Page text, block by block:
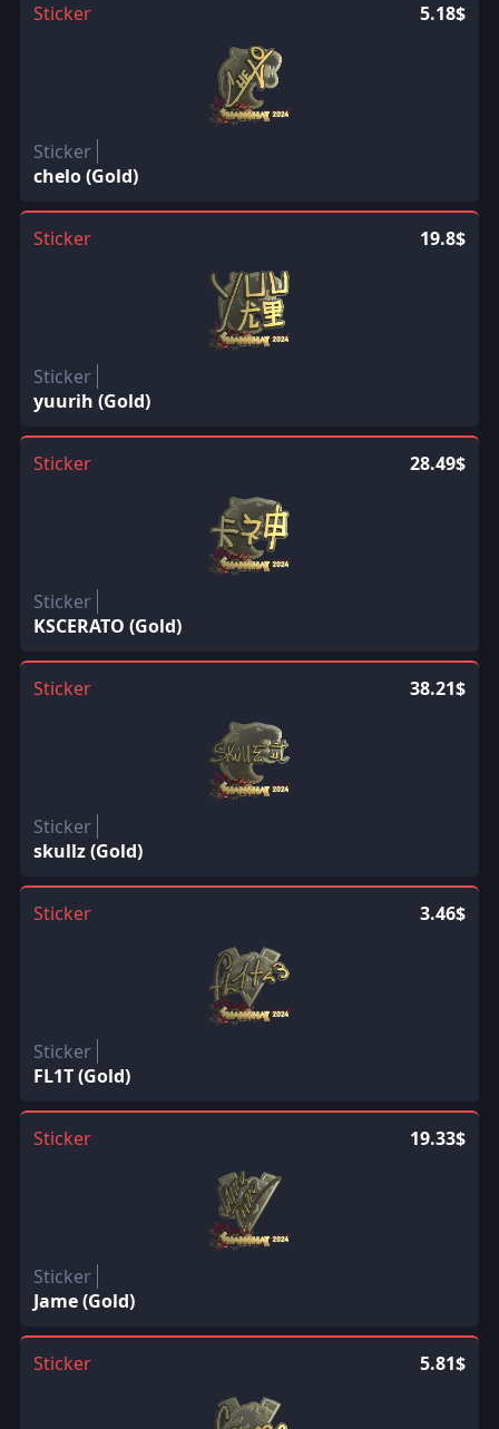
Sticker 5.18$
Sticker
chelo (Gold)
Sticker 19.8$
Sticker
yuurih (Gold)
Sticker 28.49$
Sticker
KSCERATO (Gold)
Sticker 38.21$
Sticker
skullz (Gold)
Sticker 3.46$
Sticker
FL1T (Gold)
Sticker 19.33$
Sticker
Jame (Gold)
Sticker 5.81$